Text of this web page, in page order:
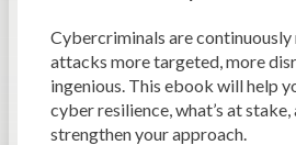
Cybercriminals are
attacks more targeted, more
ingenious. This ebook will help
cyber resilience, what’s at stake,
strengthen your approach.